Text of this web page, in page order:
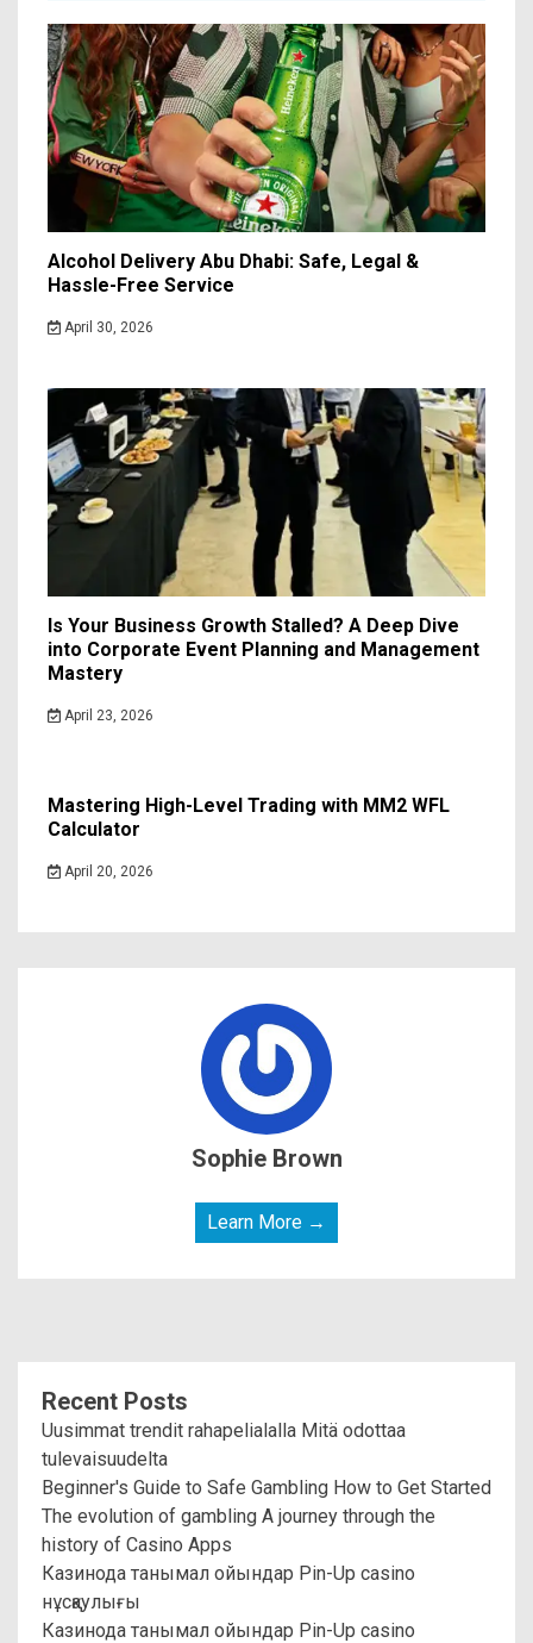
Alcohol Delivery Abu Dhabi: Safe, Legal &
Hassle-Free Service
April 30, 2026
Is Your Business Growth Stalled? A Deep Dive
into Corporate Event Planning and Management
Mastery
April 23, 2026
Mastering High-Level Trading with MM2 WFL
Calculator
April 20, 2026
Sophie Brown
Learn More →
Recent Posts
Uusimmat trendit rahapelialalla Mitä odottaa
tulevaisuudelta
Beginner's Guide to Safe Gambling How to Get Started
The evolution of gambling A journey through the
history of Casino Apps
Казинода танымал ойындар Pin-Up casino
нұсқаулығы
Казинода танымал ойындар Pin-Up casino